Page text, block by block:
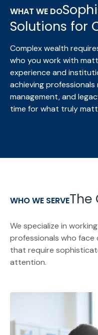
WHAT WE DO
Solutions for
Complex wealth
who you work with
experience and
achieving
management, and
time for what truly
WHO WE SERVEThe
We specialize in
professionals who
that require
attention.